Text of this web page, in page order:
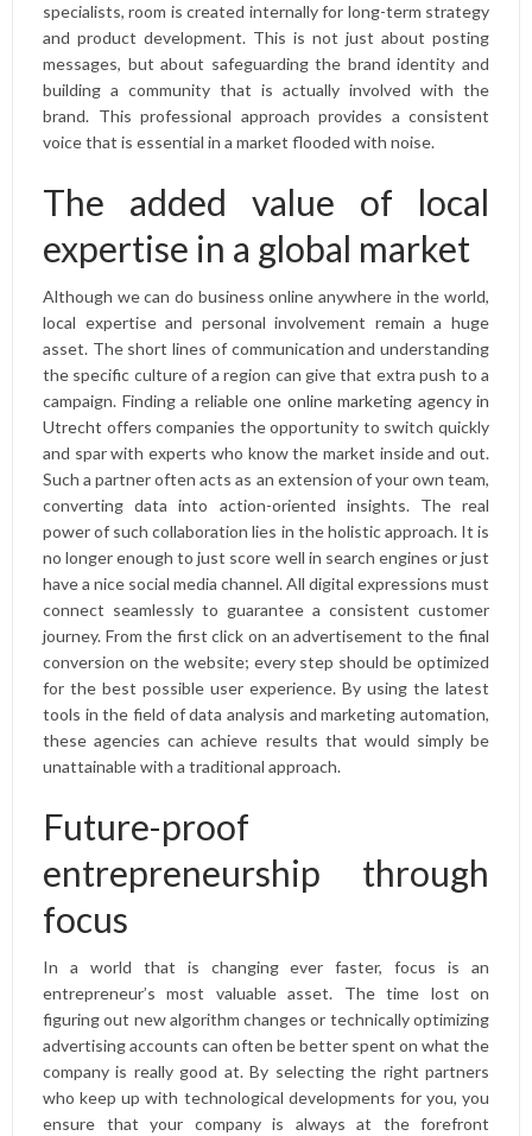
specialists, room is created internally for long-term strategy
and product development. This is not just about posting
messages, but about safeguarding the brand identity and
building a community that is actually involved with the
brand. This professional approach provides a consistent
voice that is essential in a market flooded with noise.
The added value of local
expertise in a global market
Although we can do business online anywhere in the world,
local expertise and personal involvement remain a huge
asset. The short lines of communication and understanding
the specific culture of a region can give that extra push to a
campaign. Finding a reliable one online marketing agency in
Utrecht offers companies the opportunity to switch quickly
and spar with experts who know the market inside and out.
Such a partner often acts as an extension of your own team,
converting data into action-oriented insights. The real
power of such collaboration lies in the holistic approach. It is
no longer enough to just score well in search engines or just
have a nice social media channel. All digital expressions must
connect seamlessly to guarantee a consistent customer
journey. From the first click on an advertisement to the final
conversion on the website; every step should be optimized
for the best possible user experience. By using the latest
tools in the field of data analysis and marketing automation,
these agencies can achieve results that would simply be
unattainable with a traditional approach.
Future-proof
entrepreneurship through
focus
In a world that is changing ever faster, focus is an
entrepreneur’s most valuable asset. The time lost on
figuring out new algorithm changes or technically optimizing
advertising accounts can often be better spent on what the
company is really good at. By selecting the right partners
who keep up with technological developments for you, you
ensure that your company is always at the forefront